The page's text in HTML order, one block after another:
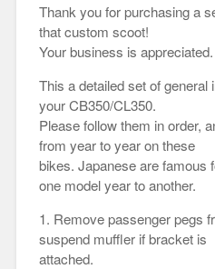
Thank you for purchasing a
that custom scoot!
Your business is appreciated.
This a detailed set of general
your CB350/CL350.
Please follow them in order,
from year to year on these
bikes. Japanese are famous
one model year to another.
1. Remove passenger pegs
suspend muffler if bracket is
attached.